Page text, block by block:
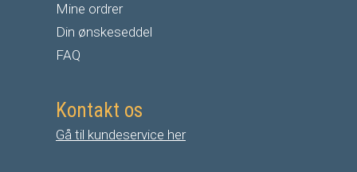
Mine ordrer
Din ønskeseddel
FAQ
Kontakt os
Gå til kundeservice her